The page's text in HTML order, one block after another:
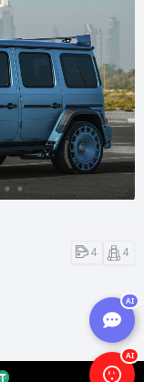
4 4
AI
AI